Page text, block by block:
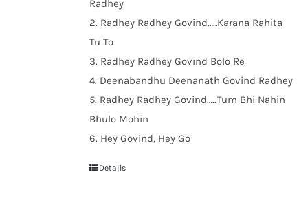
Radhey
2. Radhey Radhey Govind…..Karana Rahita
Tu To
3. Radhey Radhey Govind Bolo Re
4. Deenabandhu Deenanath Govind Radhey
5. Radhey Radhey Govind…..Tum Bhi Nahin
Bhulo Mohin
6. Hey Govind, Hey Go
Details